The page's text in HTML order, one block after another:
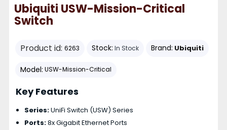
Ubiquiti USW-Mission-Critical
Switch
Product id: 6263 Stock: In Stock Brand: Ubiquiti
Model: USW-Mission-Critical
Key Features
Series:UniFi Switch (USW) Series
Ports:8x Gigabit Ethernet Ports